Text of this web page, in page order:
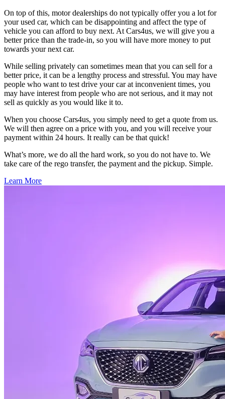
On top of this, motor dealerships do not typically offer you a lot for
your used car, which can be disappointing and affect the type of
vehicle you can afford to buy next. At Cars4us, we will give you a
better price than the trade-in, so you will have more money to put
towards your next car.
While selling privately can sometimes mean that you can sell for a
better price, it can be a lengthy process and stressful. You may have
people who want to test drive your car at inconvenient times, you
may have interest from people who are not serious, and it may not
sell as quickly as you would like it to.
When you choose Cars4us, you simply need to get a quote from us.
We will then agree on a price with you, and you will receive your
payment within 24 hours. It really can be that quick!
What’s more, we do all the hard work, so you do not have to. We
take care of the rego transfer, the payment and the pickup. Simple.
Learn More